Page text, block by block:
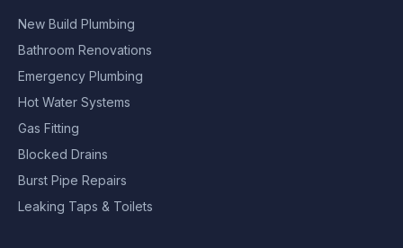
New Build Plumbing
Bathroom Renovations
Emergency Plumbing
Hot Water Systems
Gas Fitting
Blocked Drains
Burst Pipe Repairs
Leaking Taps & Toilets